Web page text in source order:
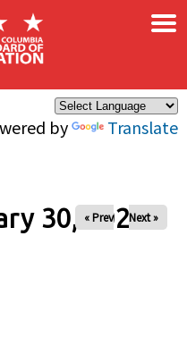
by Translate
×
30, 2026
« Prev Next »